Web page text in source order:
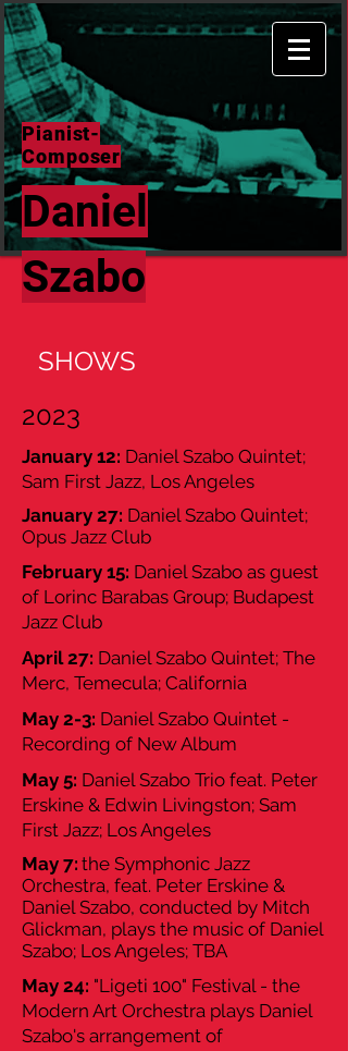
Daniel
Szabo
Pianist-
Composer
SHOWS
2023
January 12: Daniel Szabo Quintet;
Sam First Jazz, Los Angeles
January 27: Daniel Szabo Quintet;
Opus Jazz Club
February 15: Daniel Szabo as guest
of Lorinc Barabas Group; Budapest
Jazz Club
April 27: Daniel Szabo Quintet; The
Merc, Temecula; California
May 2-3: Daniel Szabo Quintet -
Recording of New Album
May 5: Daniel Szabo Trio feat. Peter
Erskine & Edwin Livingston; Sam
First Jazz; Los Angeles
May 7: the Symphonic Jazz
Orchestra, feat. Peter Erskine &
Daniel Szabo, conducted by Mitch
Glickman, plays the music of Daniel
Szabo; Los Angeles; TBA
May 24: "Ligeti 100" Festival - the
Modern Art Orchestra plays Daniel
Szabo's arrangement of